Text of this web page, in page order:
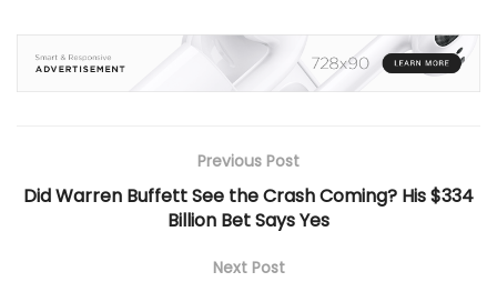
Previous Post
Did Warren Buffett See the Crash Coming? His $334
Billion Bet Says Yes
Next Post